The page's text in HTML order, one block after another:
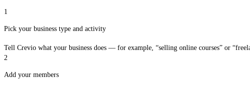
1
Pick your business type and activity
Tell Crevio what your business does — for example, “selling online courses” or
2
Add your members